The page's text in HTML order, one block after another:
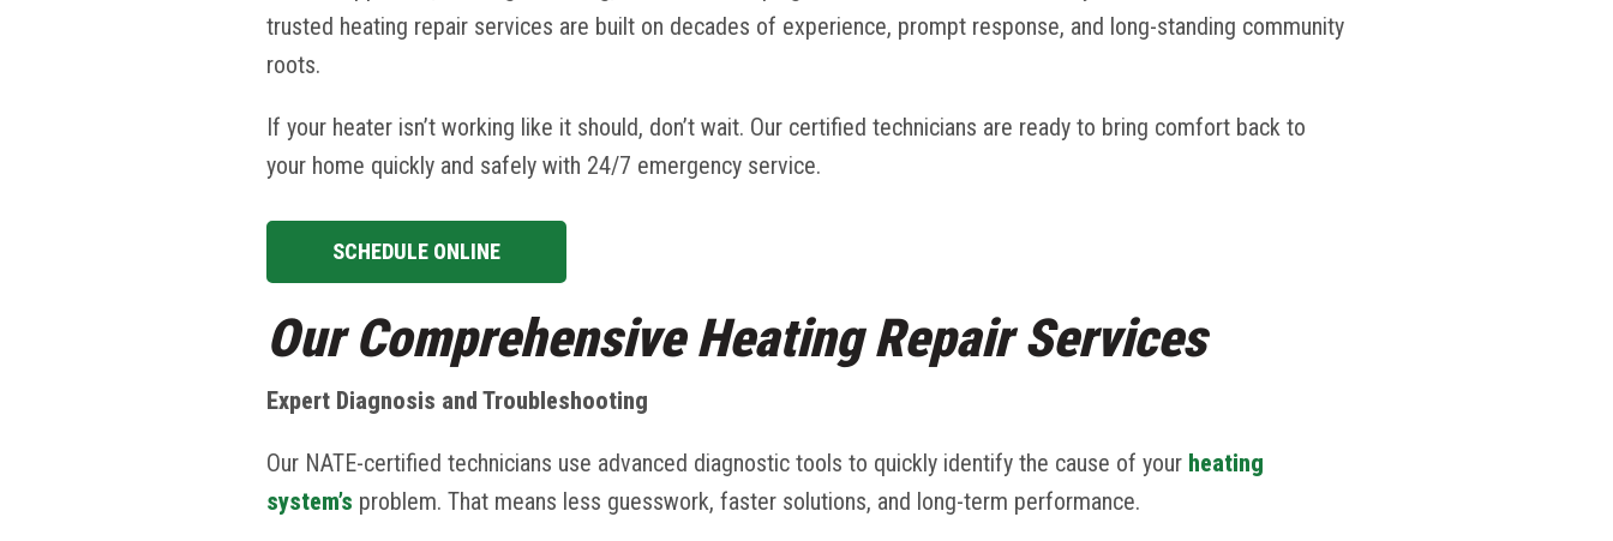
trusted heating repair services are built on decades of experience, prompt response, and long-standing community
roots.
If your heater isn’t working like it should, don’t wait. Our certified technicians are ready to bring comfort back to
your home quickly and safely with 24/7 emergency service.
SCHEDULE ONLINE
Our Comprehensive Heating Repair Services
Expert Diagnosis and Troubleshooting
Our NATE-certified technicians use advanced diagnostic tools to quickly identify the cause of your heating
system’s problem. That means less guesswork, faster solutions, and long-term performance.